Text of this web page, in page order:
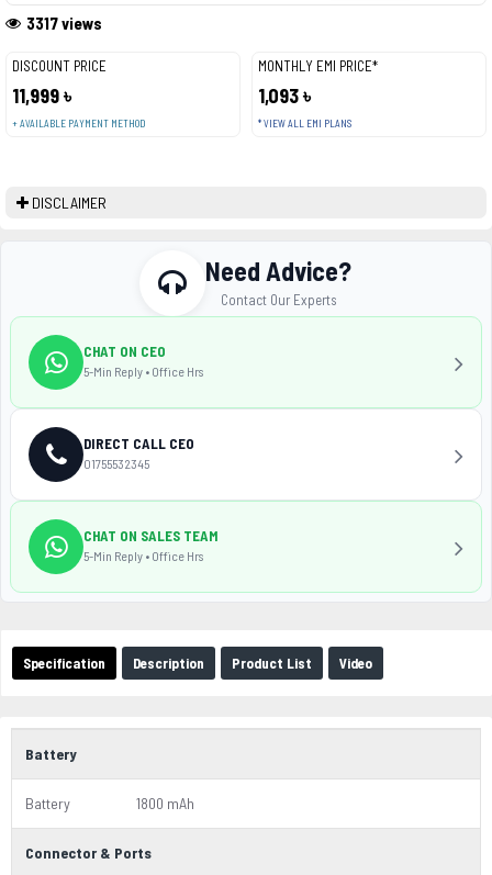
DISCOUNT PRICE
11,999 ৳
+ AVAILABLE PAYMENT METHOD
MONTHLY EMI PRICE*
1,093 ৳
* VIEW ALL EMI PLANS
3317 views
DISCLAIMER
Specification Description Product List Video
Battery
Battery 1800 mAh
Connector & Ports
Need Advice?
Contact Our Experts
CHAT ON CEO
5-Min Reply • Office Hrs
DIRECT CALL CEO
01755532345
CHAT ON SALES TEAM
5-Min Reply • Office Hrs